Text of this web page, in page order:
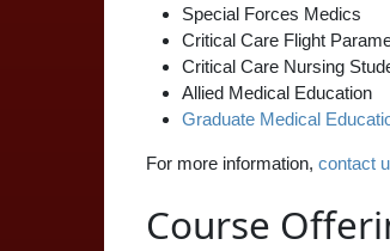
Special Forces Medics
Critical Care Flight
Critical Care Nursing
Allied Medical Education
Graduate Medical
For more information, contact
Course